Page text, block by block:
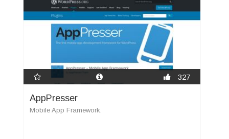
327
AppPresser
Mobile App Framework.